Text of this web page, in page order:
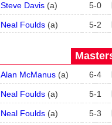
Steve Davis(a) 5-0
Neal Foulds(a) 5-2
Alan McManus(a) 6-4
Neal Foulds(a) 5-1
Neal Foulds(a) 5-3